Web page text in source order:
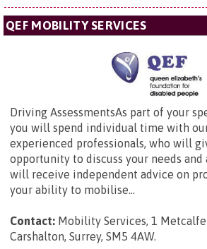
QEF MOBILITY SERVICES
Driving AssessmentsAs part of your
you will spend individual time with
experienced professionals, who will
opportunity to discuss your needs and
will receive independent advice on
your ability to mobilise...
Contact: Mobility Services, 1 Metcalfe
Carshalton, Surrey, SM5 4AW.